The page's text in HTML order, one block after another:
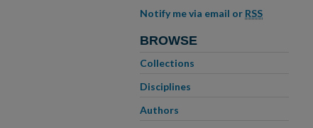
Notify me via email or RSS
BROWSE
Collections
Disciplines
Authors